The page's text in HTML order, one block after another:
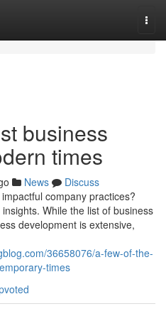
business
times
News
Discuss
company practices?
While the list of business
development is extensive,
36658076/a-few-of-the-
times